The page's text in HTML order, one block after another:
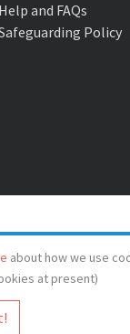
about how we use
at present)
Help and FAQs
Policy